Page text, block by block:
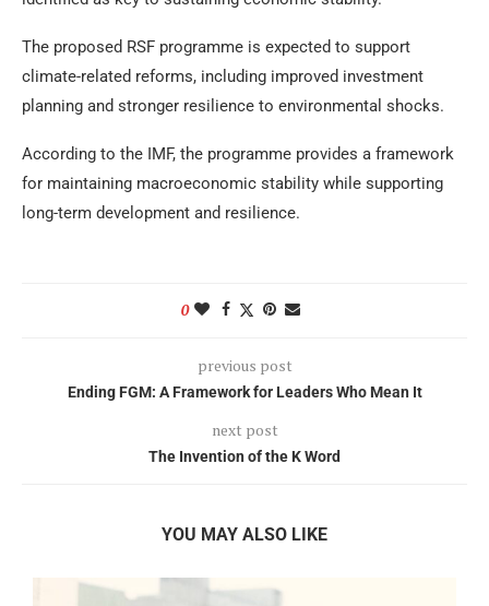
The proposed RSF programme is expected to support
climate-related reforms, including improved investment
planning and stronger resilience to environmental shocks.
According to the IMF, the programme provides a framework
for maintaining macroeconomic stability while supporting
long-term development and resilience.
0
previous post
Ending FGM: A Framework for Leaders Who Mean It
next post
The Invention of the K Word
YOU MAY ALSO LIKE